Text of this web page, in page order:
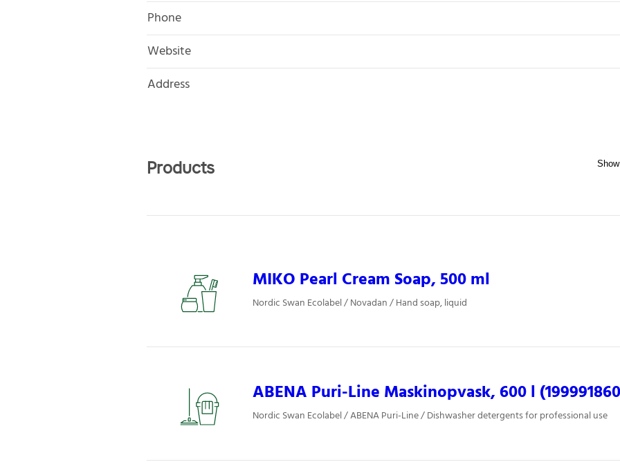
Phone
Website
Address
Products
MIKO Pearl Cream Soap, 500 ml
Nordic Swan Ecolabel / Novadan / Hand soap, liquid
ABENA Puri-Line Maskinopvask, 600 l
Nordic Swan Ecolabel / ABENA Puri-Line / Dishwasher detergents for professional use